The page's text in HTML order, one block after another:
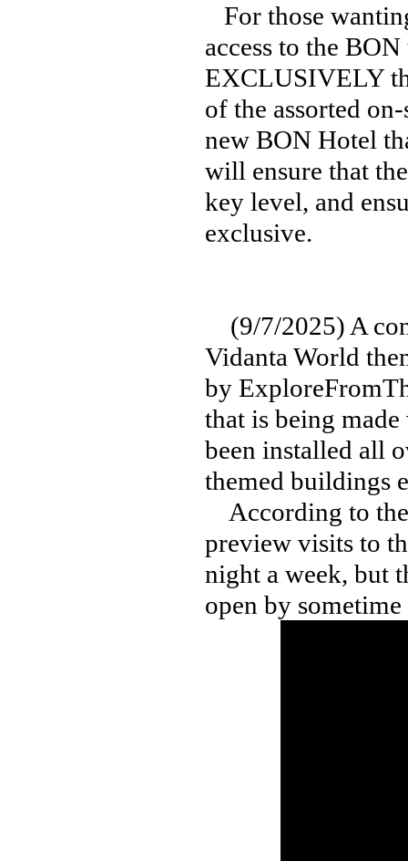
For those
access to the
EXCLUSIVELY
of the assorted
new BON Hotel
will ensure that
key level, and
exclusive.
(9/7/2025) A
Vidanta World
by
that is being
been installed all
themed buildings
According to the
preview visits to
night a week, but
open by